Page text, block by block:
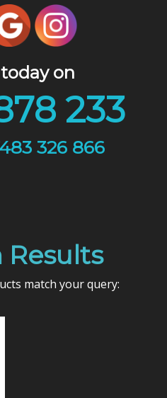
on
233
326 866
Results
match your query: